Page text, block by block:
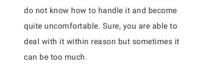
do not know how to handle it and become
quite uncomfortable. Sure, you are able to
deal with it within reason but sometimes it
can be too much.